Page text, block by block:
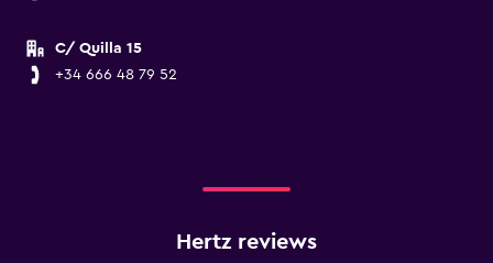
C/ Quilla 15
+34 666 48 79 52
Hertz reviews